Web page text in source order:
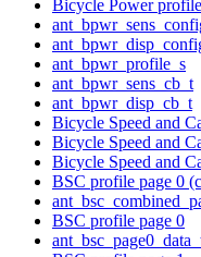
Bicycle Power
ant_bpwr_profile_s
ant_bpwr_sens_cb_t
ant_bpwr_disp_cb_t
Bicycle Speed and
Bicycle Speed and
Bicycle Speed and
BSC profile page 0
BSC profile page 0